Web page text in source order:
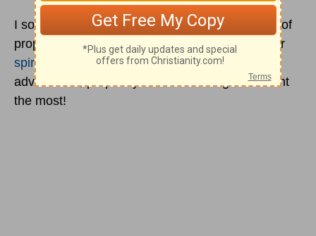
I sometimes hear Christians saying that the gift of
prophecy isn’t as important as many of the other
spiritual gifts
. But if we take the apostle Paul’s
advice here, prophecy should be the gift we want
the most!